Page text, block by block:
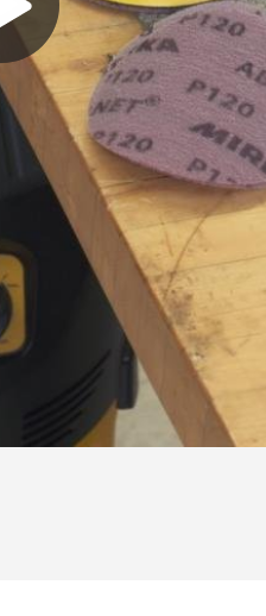
Play
Video